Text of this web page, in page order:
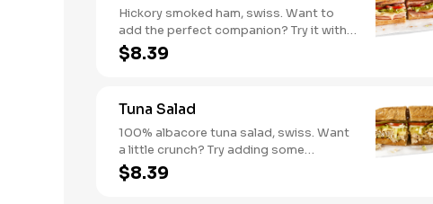
Hickory smoked ham, swiss. Want to
add the perfect companion? Try it with
our Deli Mustard.
$8.39
Tuna Salad
100% albacore tuna salad, swiss. Want
a little crunch? Try adding some
Cucumbers.
$8.39